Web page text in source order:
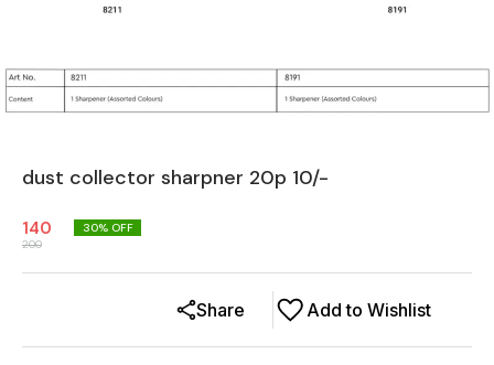
dust collector sharpner 20p 10/-
140
200
30% OFF
Add to Wishlist
Share